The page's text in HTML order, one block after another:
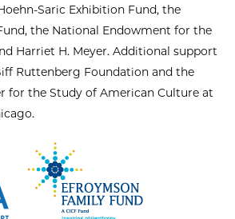
Saric Exhibition Fund, the
the National Endowment for the
Harriet H. Meyer. Additional support
Ruttenberg Foundation and the
for the Study of American Culture at